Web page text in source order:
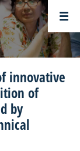
innovative
of
by